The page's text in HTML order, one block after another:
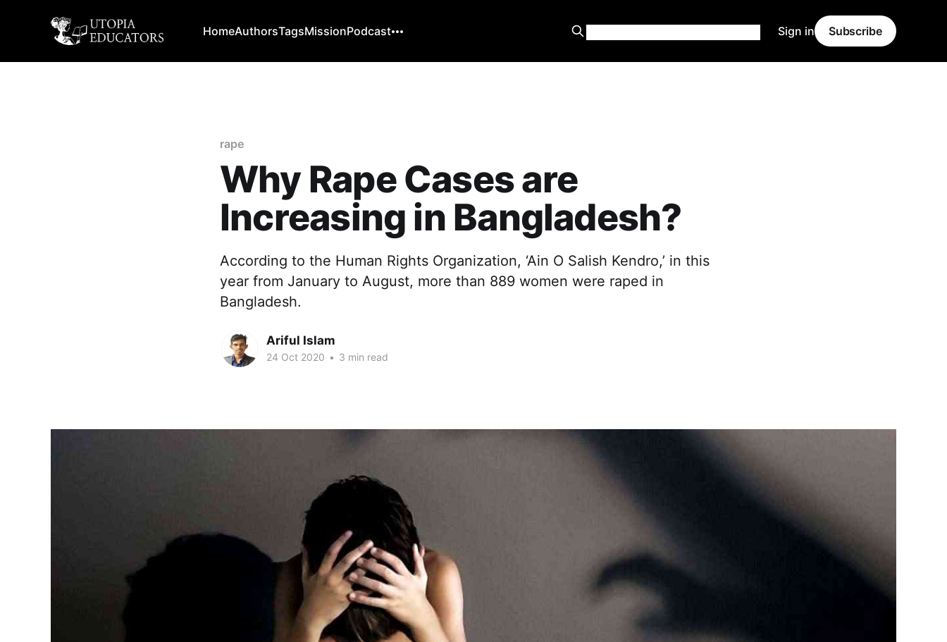
HomeAuthorsTagsMissionPodcast Sign in Subscribe
rape
Why Rape Cases are
Increasing in Bangladesh?
According to the Human Rights Organization, ‘Ain O Salish Kendro,’ in this
year from January to August, more than 889 women were raped in
Bangladesh.
Ariful Islam
24 Oct 2020 • 3 min read